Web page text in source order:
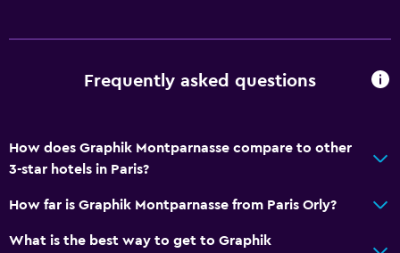
Frequently asked questions
How does Graphik Montparnasse compare to other
3-star hotels in Paris?
How far is Graphik Montparnasse from Paris Orly?
What is the best way to get to Graphik